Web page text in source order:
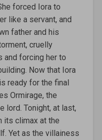
forced Iora to
like a servant, and
father and his
cruelly
and forcing her to
Now that Iora
ready for the final
Ormirage, the
lord. Tonight, at last,
its climax at the
Yet as the villainess